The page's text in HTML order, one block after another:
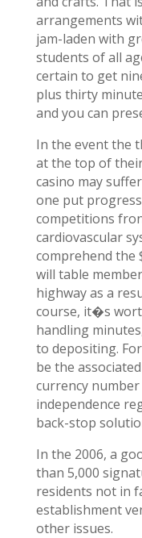
arrangements
jam-laden with
students of all
certain to get
plus thirty
and you can
In the event the
at the top of
casino may
one put
competitions
cardiovascular
comprehend the
will table
highway as a
course, it�s
handling
to depositing.
be the
currency
independence
back-stop
In the 2006, a
than 5,000
residents not in
establishment
other issues.